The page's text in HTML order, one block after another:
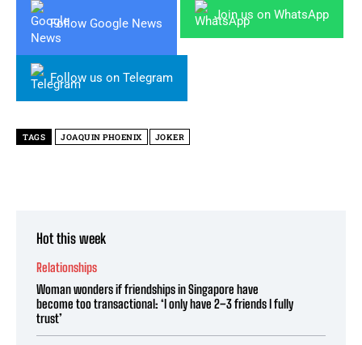
Follow Google News
Join us on WhatsApp
Follow us on Telegram
TAGS JOAQUIN PHOENIX JOKER
Hot this week
Relationships
Woman wonders if friendships in Singapore have
become too transactional: ‘I only have 2–3 friends I fully
trust’